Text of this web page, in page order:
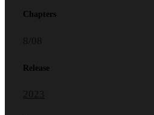
Chapters
8/08
Release
2023